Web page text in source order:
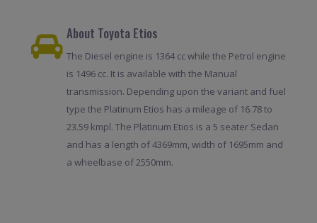
About Toyota Etios
The Diesel engine is 1364 cc while the Petrol engine
is 1496 cc. It is available with the Manual
transmission. Depending upon the variant and fuel
type the Platinum Etios has a mileage of 16.78 to
23.59 kmpl. The Platinum Etios is a 5 seater Sedan
and has a length of 4369mm, width of 1695mm and
a wheelbase of 2550mm.